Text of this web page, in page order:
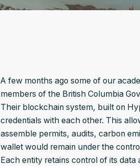
A few months ago some of our
members of the British Columbia
Their blockchain system, built on
credentials with each other. This
assemble permits, audits, carbon
wallet would remain under the
Each entity retains control of its